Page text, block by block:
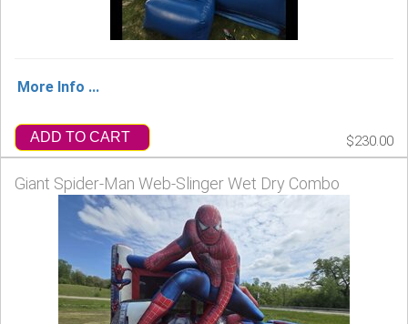
More Info ...
ADD TO CART $230.00
Giant Spider-Man Web-Slinger Wet Dry Combo